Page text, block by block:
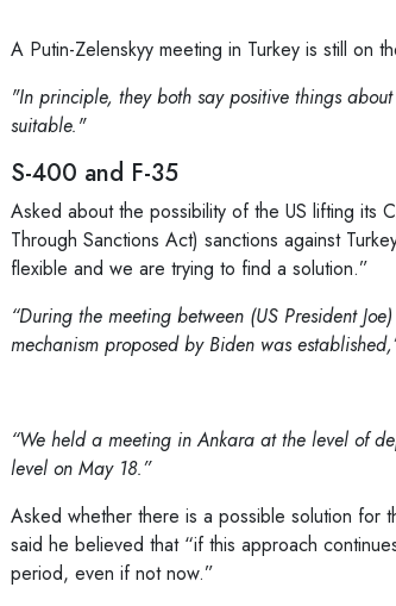
A Putin-Zelenskyy meeting in Turkey is still on
"In principle, they both say positive things
suitable."
S-400 and F-35
Asked about the possibility of the US lifting its
Through Sanctions Act) sanctions against
flexible and we are trying to find a solution.”
“During the meeting between (US President
mechanism proposed by Biden was
“We held a meeting in Ankara at the level of
level on May 18.”
Asked whether there is a possible solution for
said he believed that “if this approach
period, even if not now.”